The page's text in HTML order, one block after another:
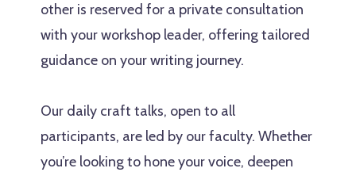
other is reserved for a private consultation
with your workshop leader, offering tailored
guidance on your writing journey.
Our daily craft talks, open to all
participants, are led by our faculty. Whether
you’re looking to hone your voice, deepen